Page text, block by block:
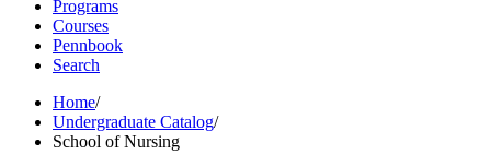
Programs
Courses
Pennbook
Search
Home/
Undergraduate Catalog/
School of Nursing